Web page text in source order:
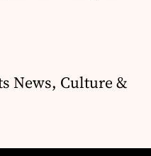
News, Culture &